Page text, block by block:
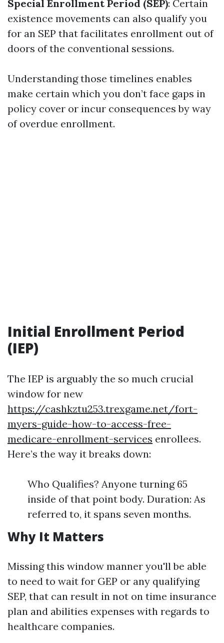
Special Enrollment Period (SEP): Certain
existence movements can also qualify you
for an SEP that facilitates enrollment out of
doors of the conventional sessions.
Understanding those timelines enables
make certain which you don’t face gaps in
policy cover or incur consequences by way
of overdue enrollment.
Initial Enrollment Period
(IEP)
The IEP is arguably the so much crucial
window for new
https://cashkztu253.trexgame.net/fort-
myers-guide-how-to-access-free-
medicare-enrollment-services enrollees.
Here’s the way it breaks down:
Who Qualifies? Anyone turning 65
inside of that point body. Duration: As
referred to, it spans seven months.
Why It Matters
Missing this window manner you'll be able
to need to wait for GEP or any qualifying
SEP, that can result in not on time insurance
plan and abilities expenses with regards to
healthcare companies.